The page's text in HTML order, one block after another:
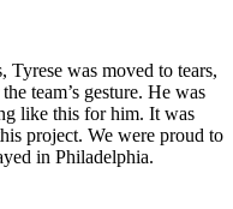
was moved to tears,
team’s gesture. He was
like this for him. It was
project. We were proud to
in Philadelphia.